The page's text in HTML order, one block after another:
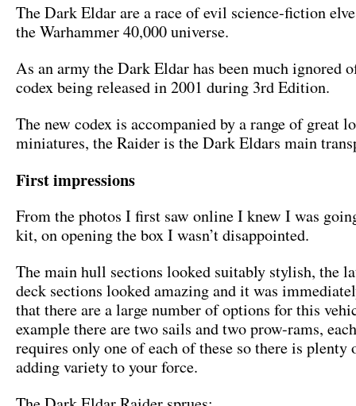
The Dark Eldar are a race of evil science-fiction
the Warhammer 40,000 universe.
As an army the Dark Eldar has been much ignored
codex being released in 2001 during 3rd Edition.
The new codex is accompanied by a range of great
miniatures, the Raider is the Dark Eldars main
First impressions
From the photos I first saw online I knew I was
kit, on opening the box I wasn’t disappointed.
The main hull sections looked suitably stylish, the
deck sections looked amazing and it was
that there are a large number of options for this
example there are two sails and two prow-rams,
requires only one of each of these so there is plenty
adding variety to your force.